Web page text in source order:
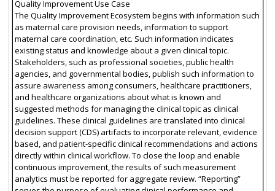
Quality Improvement Use Case
The Quality Improvement Ecosystem begins with information such
as maternal care provision needs, information to support
maternal care coordination, etc. Such information indicates
existing status and knowledge about a given clinical topic.
Stakeholders, such as professional societies, public health
agencies, and governmental bodies, publish such information to
assure awareness among consumers, healthcare practitioners,
and healthcare organizations about what is known and
suggested methods for managing the clinical topic as clinical
guidelines. These clinical guidelines are translated into clinical
decision support (CDS) artifacts to incorporate relevant, evidence
based, and patient-specific clinical recommendations and actions
directly within clinical workflow. To close the loop and enable
continuous improvement, the results of such measurement
analytics must be reported for aggregate review. “Reporting”